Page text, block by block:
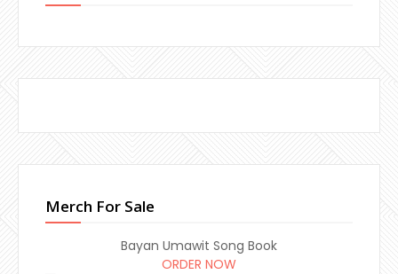
Merch For Sale
Bayan Umawit Song Book
ORDER NOW